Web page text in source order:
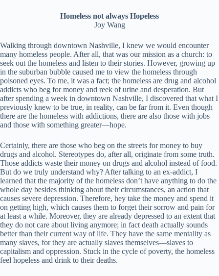
Homeless not always Hopeless
Joy Wang
Walking through downtown Nashville, I knew we would encounter
many homeless people. After all, that was our mission as a church: to
seek out the homeless and listen to their stories. However, growing up
in the suburban bubble caused me to view the homeless through
poisoned eyes. To me, it was a fact; the homeless are drug and alcohol
addicts who beg for money and reek of urine and desperation. But
after spending a week in downtown Nashville, I discovered that what I
previously knew to be true, in reality, can be far from it. Even though
there are the homeless with addictions, there are also those with jobs
and those with something greater—hope.
Certainly, there are those who beg on the streets for money to buy
drugs and alcohol. Stereotypes do, after all, originate from some truth.
Those addicts waste their money on drugs and alcohol instead of food.
But do we truly understand why? After talking to an ex-addict, I
learned that the majority of the homeless don’t have anything to do the
whole day besides thinking about their circumstances, an action that
causes severe depression. Therefore, hey take the money and spend it
on getting high, which causes them to forget their sorrow and pain for
at least a while. Moreover, they are already depressed to an extent that
they do not care about living anymore; in fact death actually sounds
better than their current way of life. They have the same mentality as
many slaves, for they are actually slaves themselves—slaves to
capitalism and oppression. Stuck in the cycle of poverty, the homeless
feel hopeless and drink to their deaths.